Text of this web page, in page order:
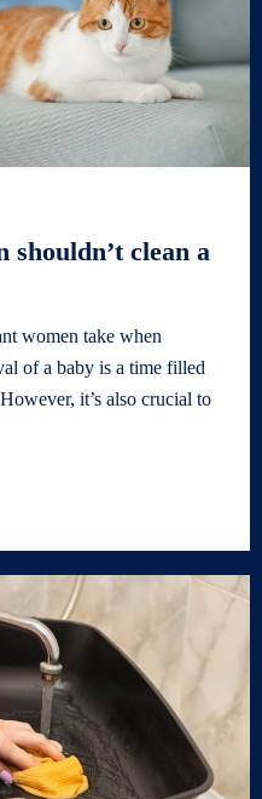
shouldn’t clean a
women take when
of a baby is a time filled
it’s also crucial to